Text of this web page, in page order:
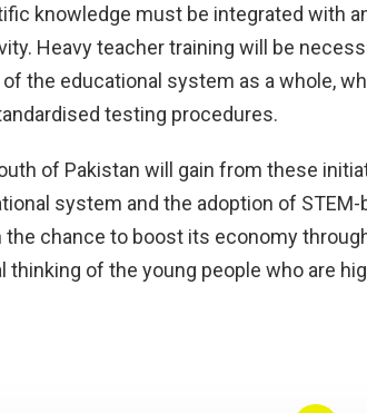
knowledge must be integrated with
Heavy teacher training will be
the educational system as a whole,
testing procedures.
of Pakistan will gain from these
system and the adoption of
the chance to boost its economy
thinking of the young people who are